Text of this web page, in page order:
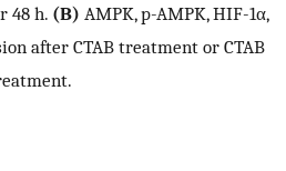
48 h. (B) AMPK, p-AMPK, HIF-1α,
after CTAB treatment or CTAB